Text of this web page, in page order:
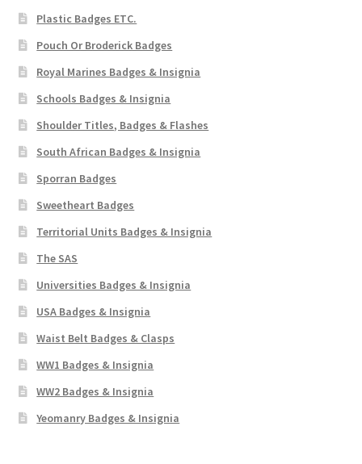
Plastic Badges ETC.
Pouch Or Broderick Badges
Royal Marines Badges & Insignia
Schools Badges & Insignia
Shoulder Titles, Badges & Flashes
South African Badges & Insignia
Sporran Badges
Sweetheart Badges
Territorial Units Badges & Insignia
The SAS
Universities Badges & Insignia
USA Badges & Insignia
Waist Belt Badges & Clasps
WW1 Badges & Insignia
WW2 Badges & Insignia
Yeomanry Badges & Insignia